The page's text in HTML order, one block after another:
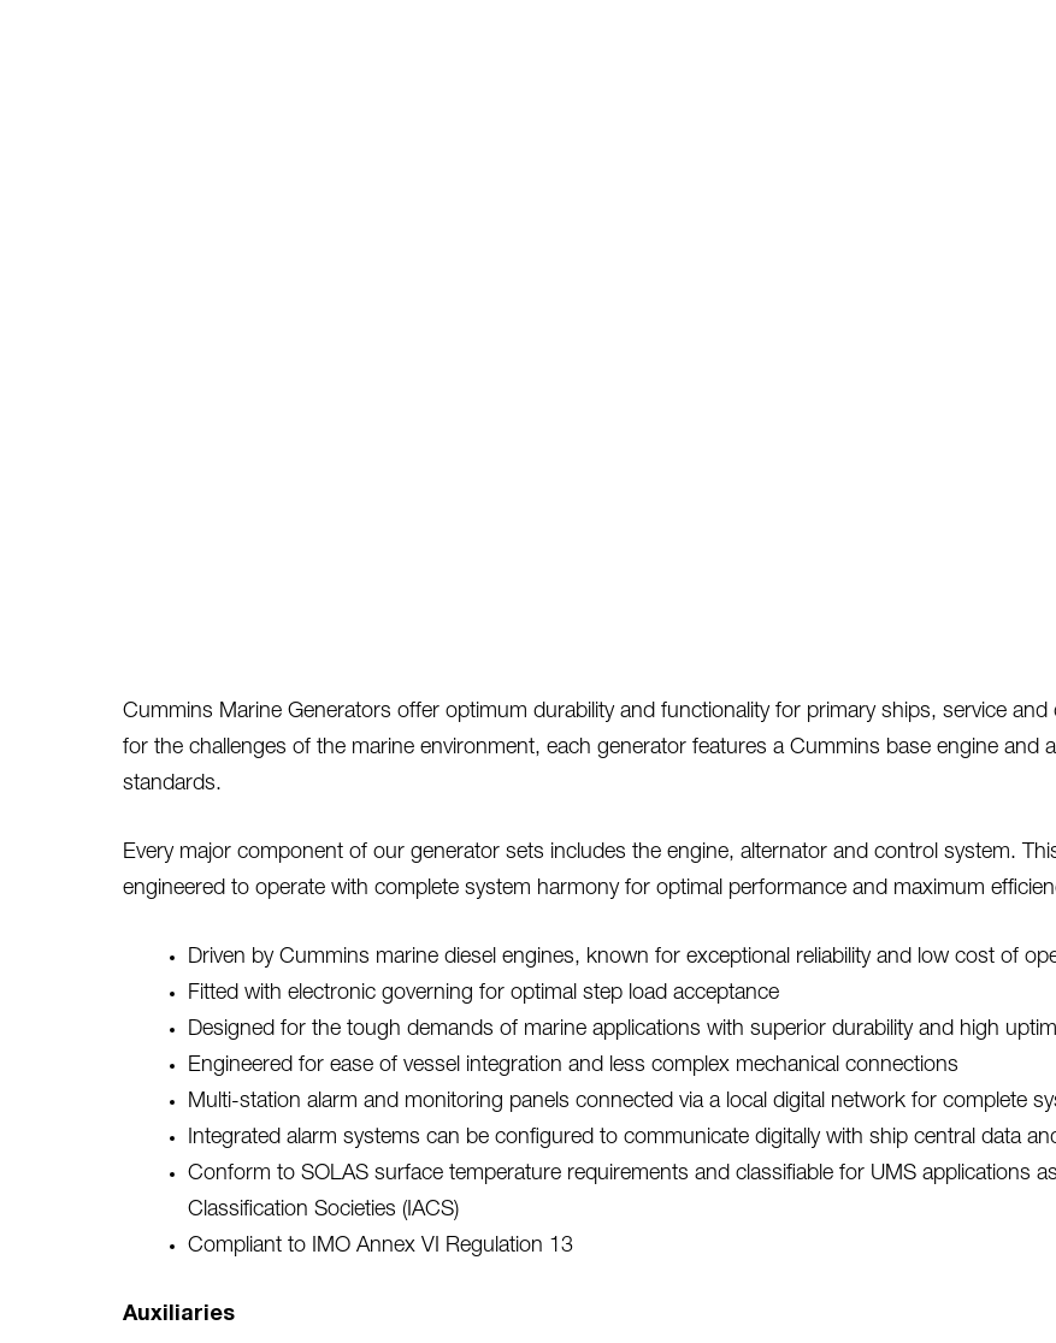
Cummins Marine Generators offer optimum durability and functionality for primary ships, service and
for the challenges of the marine environment, each generator features a Cummins base engine and
standards.
Every major component of our generator sets includes the engine, alternator and control system.
engineered to operate with complete system harmony for optimal performance and maximum
Driven by Cummins marine diesel engines, known for exceptional reliability and low cost of
Fitted with electronic governing for optimal step load acceptance
Designed for the tough demands of marine applications with superior durability and high
Engineered for ease of vessel integration and less complex mechanical connections
Multi-station alarm and monitoring panels connected via a local digital network for complete
Integrated alarm systems can be configured to communicate digitally with ship central data
Conform to SOLAS surface temperature requirements and classifiable for UMS applications
Classification Societies (IACS)
Compliant to IMO Annex VI Regulation 13
Auxiliaries